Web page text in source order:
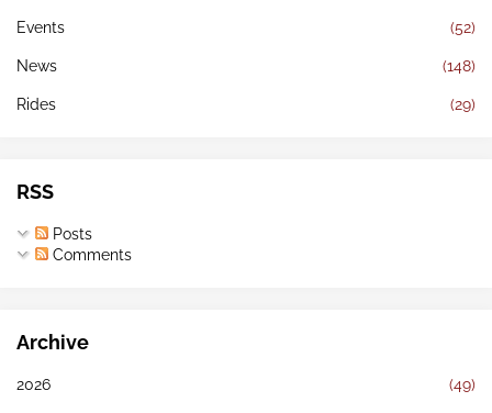
Events (52)
News (148)
Rides (29)
RSS
Posts
Comments
Archive
2026 (49)